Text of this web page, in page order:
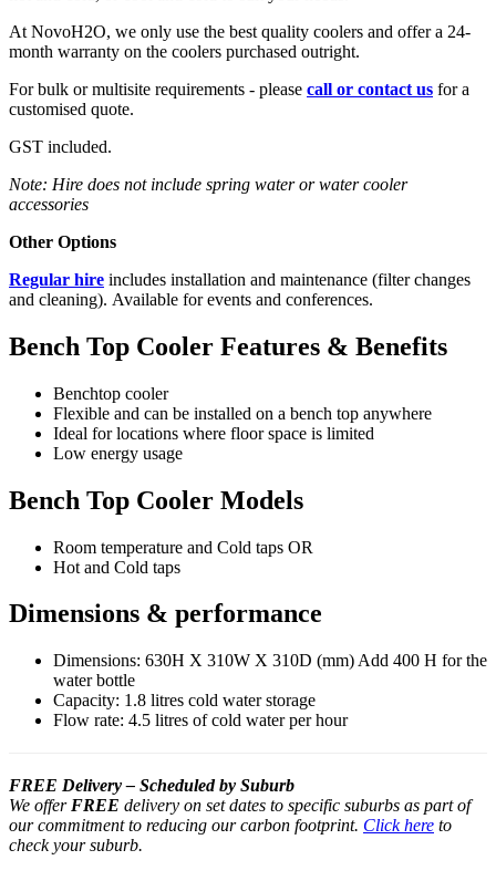
At NovoH2O, we only use the best quality coolers and offer a 24-
month warranty on the coolers purchased outright.
For bulk or multisite requirements - please call or contact us for a
customised quote.
GST included.
Note: Hire does not include spring water or water cooler
accessories
Other Options
Regular hire includes installation and maintenance (filter changes
and cleaning). Available for events and conferences.
Bench Top Cooler Features & Benefits
Benchtop cooler
Flexible and can be installed on a bench top anywhere
Ideal for locations where floor space is limited
Low energy usage
Bench Top Cooler Models
Room temperature and Cold taps OR
Hot and Cold taps
Dimensions & performance
Dimensions: 630H X 310W X 310D (mm) Add 400 H for the
water bottle
Capacity: 1.8 litres cold water storage
Flow rate: 4.5 litres of cold water per hour
FREE Delivery – Scheduled by Suburb
We offer FREE delivery on set dates to specific suburbs as part of
our commitment to reducing our carbon footprint. Click here to
check your suburb.